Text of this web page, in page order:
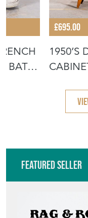
BATH
£695.00
1950’S
Featured Seller